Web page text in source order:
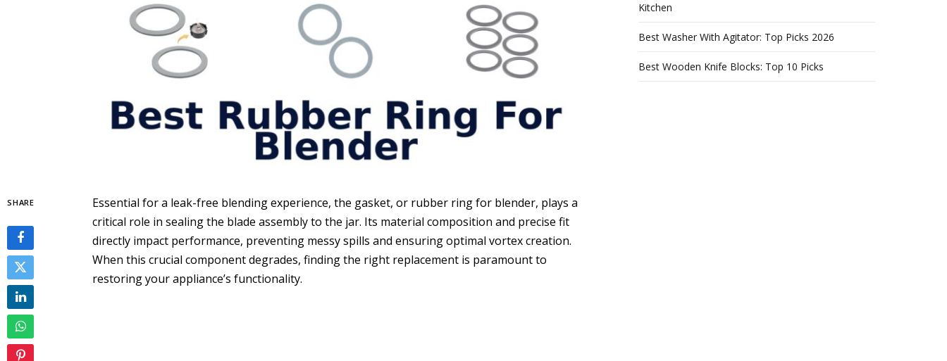
SHARE
Essential for a leak-free blending experience, the gasket, or rubber ring for blender, plays a
critical role in sealing the blade assembly to the jar. Its material composition and precise fit
directly impact performance, preventing messy spills and ensuring optimal vortex creation.
When this crucial component degrades, finding the right replacement is paramount to
restoring your appliance’s functionality.
Kitchen
Best Washer With Agitator: Top Picks 2026
Best Wooden Knife Blocks: Top 10 Picks